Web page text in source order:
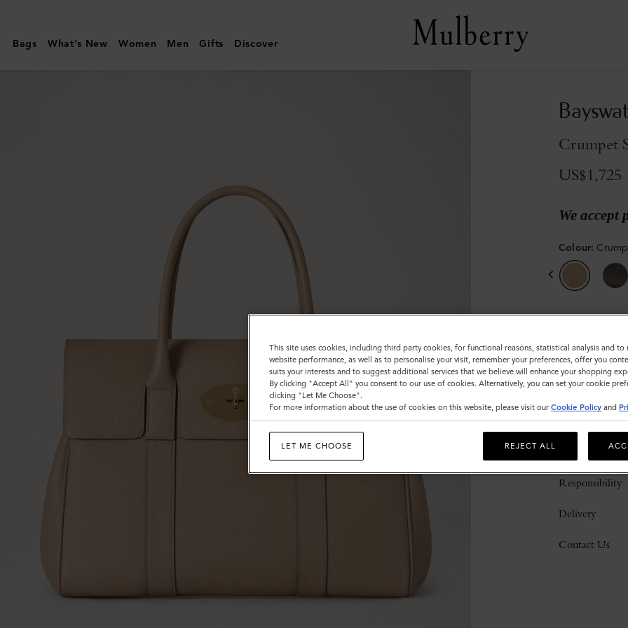
|
Bayswater
Bags What's New Women Men Gifts Discover
Crumpet
US$1,725
We accept
Colour:
Description
Responsibility
Delivery
Contact Us
This site uses cookies, including third party cookies, for functional reasons, statistical analysis and to
website performance, as well as to personalise your visit, remember your preferences, offer you
suits your interests and to suggest additional services that we believe will enhance your shopping
By clicking "Accept All" you consent to our use of cookies. Alternatively, you can set your cookie
clicking "Let Me Choose".
For more information about the use of cookies on this website, please visit our Cookie Policy and
LET ME CHOOSE REJECT ALL